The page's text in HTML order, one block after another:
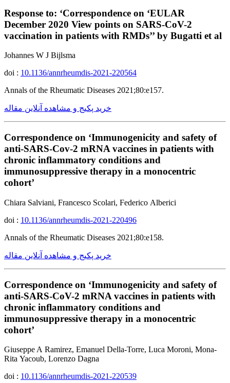
Response to: ‘Correspondence on ‘EULAR
December 2020 View points on SARS-CoV-2
vaccination in patients with RMDs’’ by Bugatti et al
Johannes W J Bijlsma
doi : 10.1136/annrheumdis-2021-220564
Annals of the Rheumatic Diseases 2021;80:e157.
خرید پکیج و مشاهده آنلاین مقاله
Correspondence on ‘Immunogenicity and safety of
anti-SARS-Cov-2 mRNA vaccines in patients with
chronic inflammatory conditions and
immunosuppressive therapy in a monocentric
cohort’
Chiara Salviani, Francesco Scolari, Federico Alberici
doi : 10.1136/annrheumdis-2021-220496
Annals of the Rheumatic Diseases 2021;80:e158.
خرید پکیج و مشاهده آنلاین مقاله
Correspondence on ‘Immunogenicity and safety of
anti-SARS-CoV-2 mRNA vaccines in patients with
chronic inflammatory conditions and
immunosuppressive therapy in a monocentric
cohort’
Giuseppe A Ramirez, Emanuel Della-Torre, Luca Moroni, Mona-
Rita Yacoub, Lorenzo Dagna
doi : 10.1136/annrheumdis-2021-220539